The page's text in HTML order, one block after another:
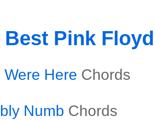
Best Pink
Were Here Chords
Numb Chords